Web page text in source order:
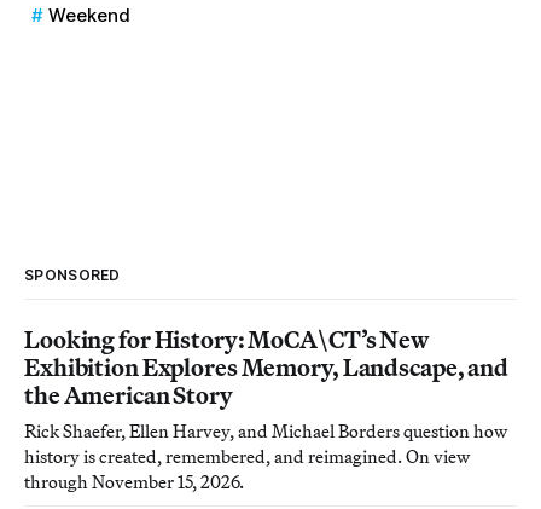
Weekend
SPONSORED
Looking for History: MoCA\CT’s New
Exhibition Explores Memory, Landscape, and
the American Story
Rick Shaefer, Ellen Harvey, and Michael Borders question how
history is created, remembered, and reimagined. On view
through November 15, 2026.